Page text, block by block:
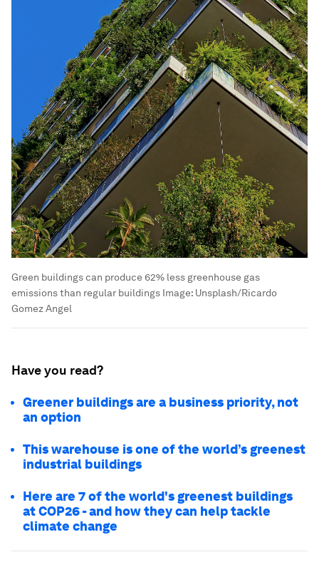
Green buildings can produce 62% less greenhouse gas
emissions than regular buildings Image: Unsplash/Ricardo
Gomez Angel
Have you read?
Greener buildings are a business priority, not
an option
This warehouse is one of the world’s greenest
industrial buildings
Here are 7 of the world's greenest buildings
at COP26 - and how they can help tackle
climate change